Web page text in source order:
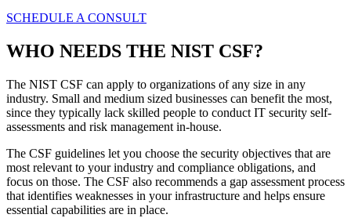
SCHEDULE A CONSULT
WHO NEEDS THE NIST CSF?
The NIST CSF can apply to organizations of any size in any
industry. Small and medium sized businesses can benefit the most,
since they typically lack skilled people to conduct IT security self-
assessments and risk management in-house.
The CSF guidelines let you choose the security objectives that are
most relevant to your industry and compliance obligations, and
focus on those. The CSF also recommends a gap assessment process
that identifies weaknesses in your infrastructure and helps ensure
essential capabilities are in place.